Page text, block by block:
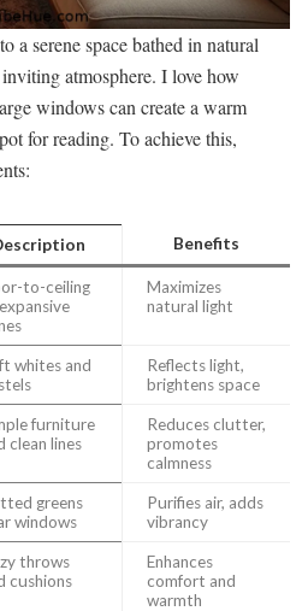
a serene space bathed in natural
atmosphere. I love how
windows can create a warm
for reading. To achieve this,
Benefits
to-ceiling
Maximizes
natural light
whites and
Reflects light,
brightens space
furniture
clean lines
Reduces clutter,
promotes
calmness
greens
windows
Purifies air, adds
vibrancy
throws
cushions
Enhances
comfort and
warmth